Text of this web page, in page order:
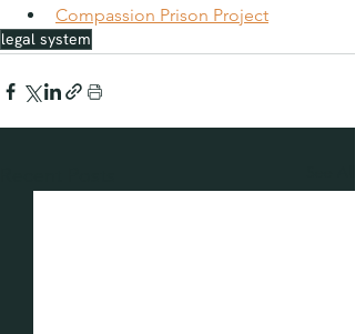
Compassion Prison Project
legal system